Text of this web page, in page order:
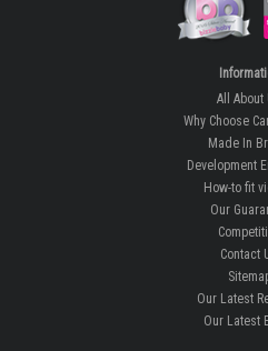
All About
Why Choose
Made In
Development
How-to fit
Our
Contact
Our Latest
Our Latest